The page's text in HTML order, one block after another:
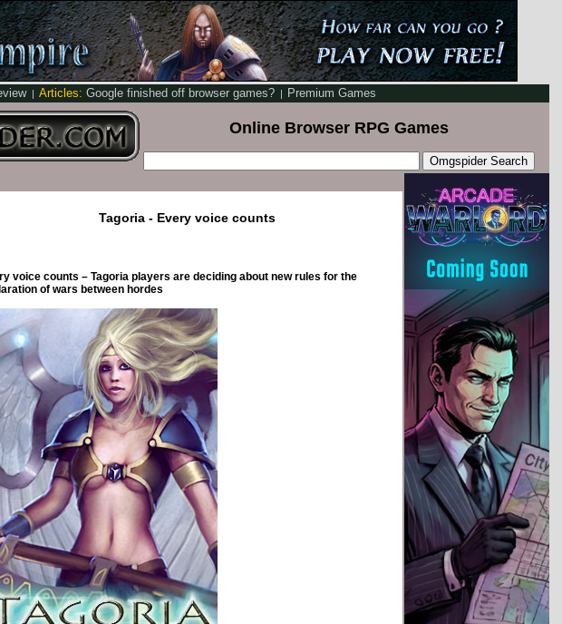
| Articles: Google finished off browser games? | Premium Games
Online Browser RPG Games
Tagoria - Every voice counts
voice counts – Tagoria players are deciding about new rules for the
of wars between hordes